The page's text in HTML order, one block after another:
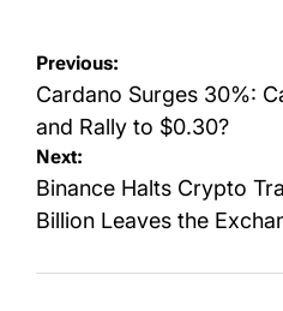
Post
navigation
Previous:
Cardano Surges 30%:
and Rally to $0.30?
Next:
Binance Halts Crypto
Billion Leaves the